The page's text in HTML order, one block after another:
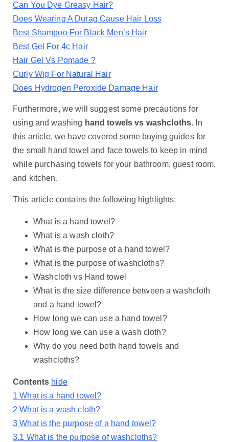
Can You Dye Greasy Hair?
Does Wearing A Durag Cause Hair Loss
Best Shampoo For Black Men’s Hair
Best Gel For 4c Hair
Hair Gel Vs Pomade ?
Curly Wig For Natural Hair
Does Hydrogen Peroxide Damage Hair
Furthermore, we will suggest some precautions for
using and washing hand towels vs washcloths. In
this article, we have covered some buying guides for
the small hand towel and face towels to keep in mind
while purchasing towels for your bathroom, guest room,
and kitchen.
This article contains the following highlights:
What is a hand towel?
What is a wash cloth?
What is the purpose of a hand towel?
What is the purpose of washcloths?
Washcloth vs Hand towel
What is the size difference between a washcloth
and a hand towel?
How long we can use a hand towel?
How long we can use a wash cloth?
Why do you need both hand towels and
washcloths?
Contents hide
1 What is a hand towel?
2 What is a wash cloth?
3 What is the purpose of a hand towel?
3.1 What is the purpose of washcloths?